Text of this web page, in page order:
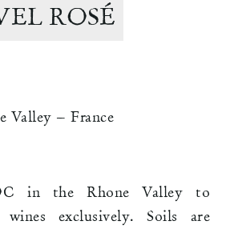
ROSÉ
Valley – France
in the Rhone Valley to
wines exclusively. Soils are